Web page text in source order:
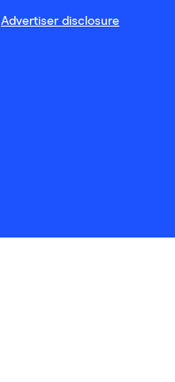
Advertiser disclosure